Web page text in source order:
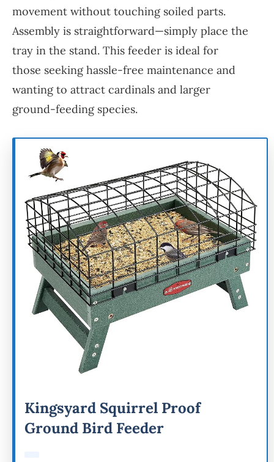
movement without touching soiled parts.
Assembly is straightforward—simply place the
tray in the stand. This feeder is ideal for
those seeking hassle-free maintenance and
wanting to attract cardinals and larger
ground-feeding species.
Kingsyard Squirrel Proof
Ground Bird Feeder